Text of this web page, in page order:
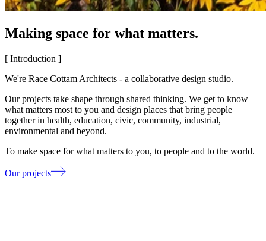
Making space for what matters.
[ Introduction ]
We're Race Cottam Architects - a collaborative design studio.
Our projects take shape through shared thinking. We get to know
what matters most to you and design places that bring people
together in health, education, civic, community, industrial,
environmental and beyond.
To make space for what matters to you, to people and to the world.
Our projects